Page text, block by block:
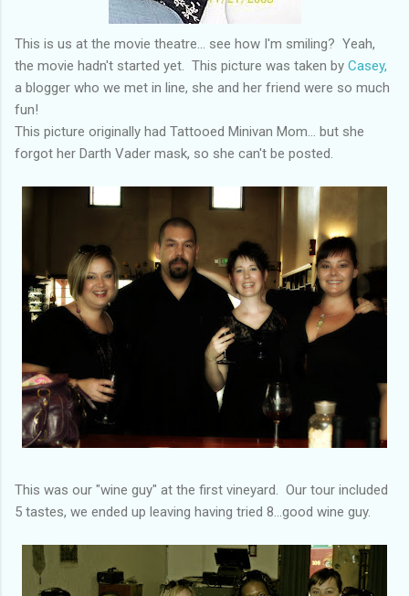
This is us at the movie theatre... see how I'm smiling? Yeah,
the movie hadn't started yet. This picture was taken by Casey,
a blogger who we met in line, she and her friend were so much
fun!
This picture originally had Tattooed Minivan Mom... but she
forgot her Darth Vader mask, so she can't be posted.
This was our "wine guy" at the first vineyard. Our tour included
5 tastes, we ended up leaving having tried 8...good wine guy.